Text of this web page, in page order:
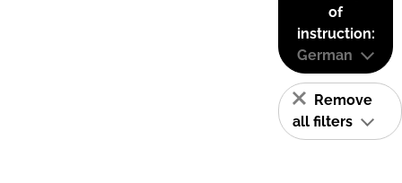
of
instruction:
German
Remove
all filters